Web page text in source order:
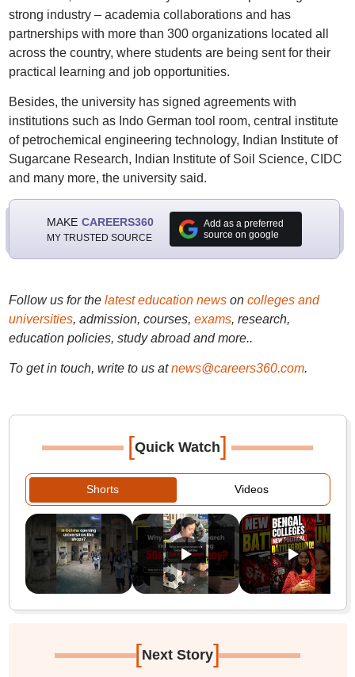
strong industry – academia collaborations and has
partnerships with more than 300 organizations located all
across the country, where students are being sent for their
practical learning and job opportunities.
Besides, the university has signed agreements with
institutions such as Indo German tool room, central institute
of petrochemical engineering technology, Indian Institute of
Sugarcane Research, Indian Institute of Soil Science, CIDC
and many more, the university said.
MAKE CAREERS360
MY TRUSTED SOURCE
Add as a preferred
source on google
Follow us for the latest education newson colleges and
universities, admission, courses, exams, research,
education policies, study abroad and more..
To get in touch, write to us at news@careers360.com.
[Quick Watch]
Shorts Videos
[Next Story]